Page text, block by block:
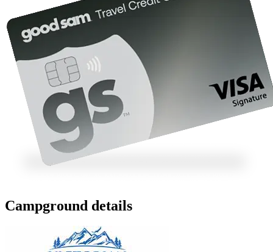
Campground details